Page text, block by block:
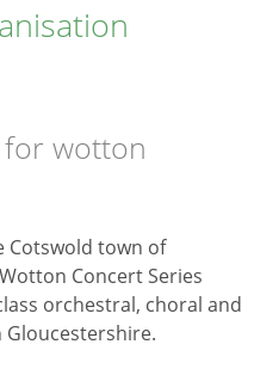
wotton
Cotswold town of
Concert Series
orchestral, choral and